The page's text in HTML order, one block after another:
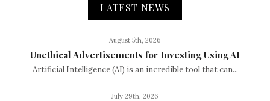
LATEST NEWS
August 5th, 2026
Unethical Advertisements for Investing Using AI
Artificial Intelligence (AI) is an incredible tool that can...
July 29th, 2026